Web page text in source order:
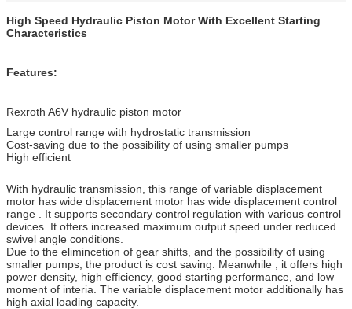
High Speed Hydraulic Piston Motor With Excellent Starting
Characteristics
Features:
Rexroth A6V hydraulic piston motor
Large control range with hydrostatic transmission
Cost-saving due to the possibility of using smaller pumps
High efficient
With hydraulic transmission, this range of variable displacement
motor has wide displacement motor has wide displacement control
range . It supports secondary control regulation with various control
devices. It offers increased maximum output speed under reduced
swivel angle conditions.
Due to the elimincetion of gear shifts, and the possibility of using
smaller pumps, the product is cost saving. Meanwhile , it offers high
power density, high efficiency, good starting performance, and low
moment of interia. The variable displacement motor additionally has
high axial loading capacity.